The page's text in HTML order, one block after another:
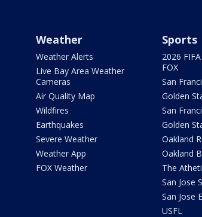
Weather
Weather Alerts
Live Bay Area Weather
Cameras
Air Quality Map
Wildfires
Earthquakes
Severe Weather
Weather App
FOX Weather
Sports
2026
FOX
San
Golden
San
Golden
Oakland
Oakland
The
San Jose
San Jose
USFL